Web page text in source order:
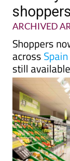
delivery
ARCHIVED
Shoppers
acrossSpain
still available